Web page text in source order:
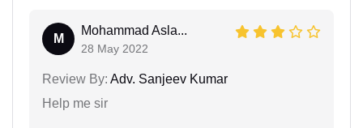
M
Mohammad Asla...
28 May 2022
Review By: Adv. Sanjeev Kumar
Help me sir